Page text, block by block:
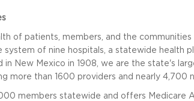
of patients, members, and the communities
of nine hospitals, a statewide health
in New Mexico in 1908, we are the state's
more than 1600 providers and nearly 4,700
members statewide and offers Medicare